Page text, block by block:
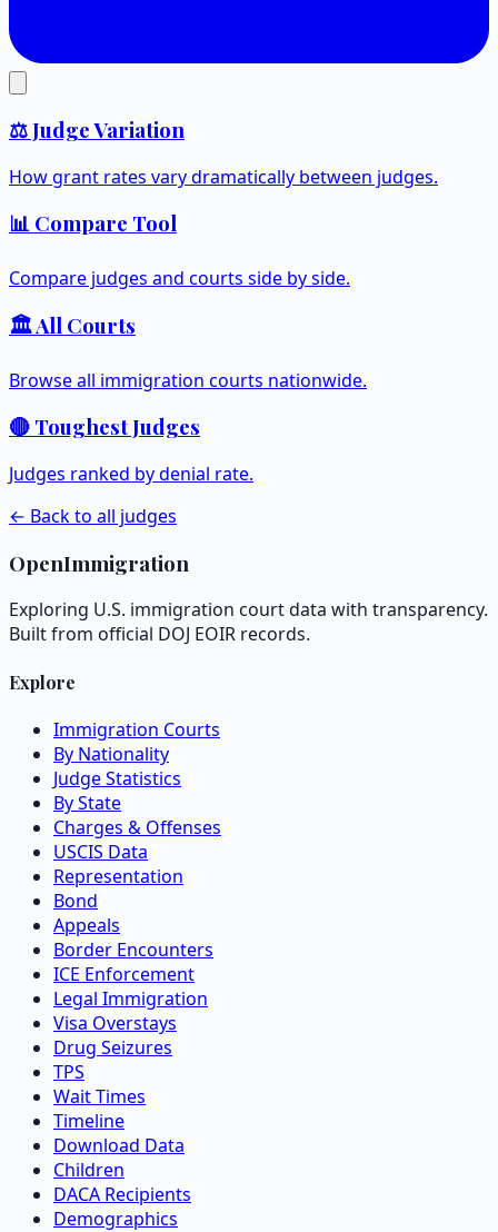
⚖️ Judge Variation
How grant rates vary dramatically between judges.
📊 Compare Tool
Compare judges and courts side by side.
🏛️ All Courts
Browse all immigration courts nationwide.
🔴 Toughest Judges
Judges ranked by denial rate.
← Back to all judges
OpenImmigration
Exploring U.S. immigration court data with transparency.
Built from official DOJ EOIR records.
Explore
Immigration Courts
By Nationality
Judge Statistics
By State
Charges & Offenses
USCIS Data
Representation
Bond
Appeals
Border Encounters
ICE Enforcement
Legal Immigration
Visa Overstays
Drug Seizures
TPS
Wait Times
Timeline
Download Data
Children
DACA Recipients
Demographics